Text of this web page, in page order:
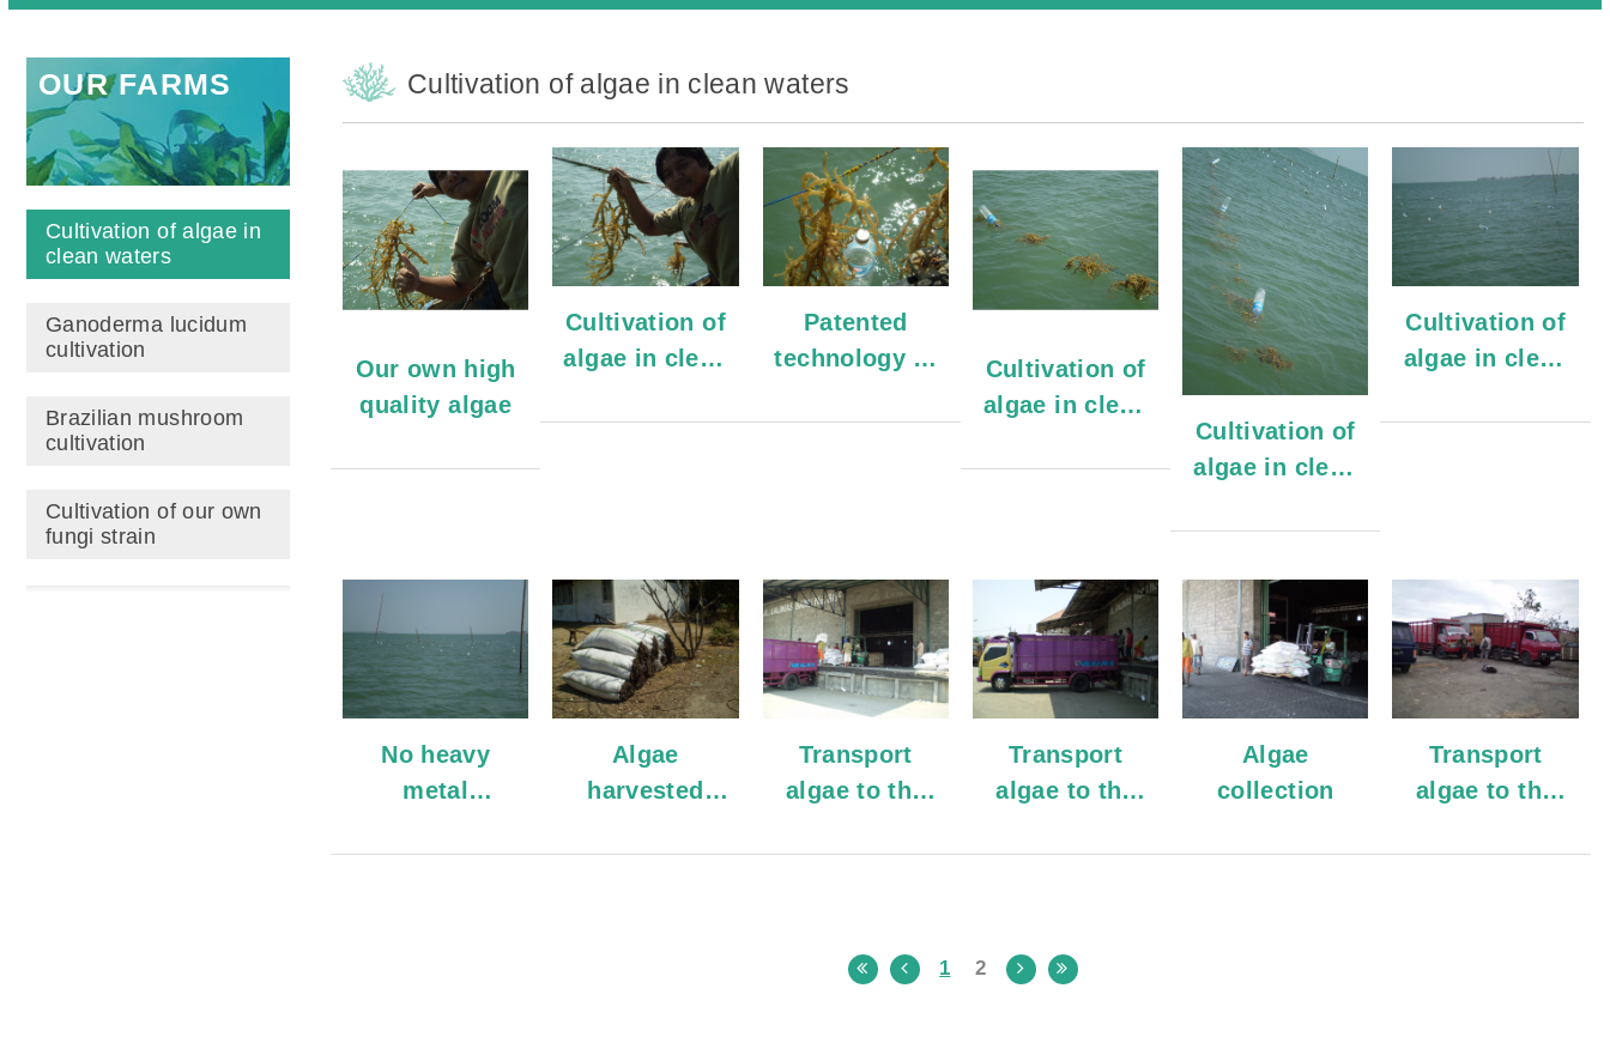
OUR FARMS
Cultivation of algae in
clean waters
Ganoderma lucidum
cultivation
Brazilian mushroom
cultivation
Cultivation of our own
fungi strain
Cultivation of algae in clean waters
Our own high
quality algae
Cultivation of
algae in clean
Patented
technology to
Cultivation of
algae in clean
Cultivation of
algae in clean
Cultivation of
algae in clean
No heavy
metal
Algae
harvested
Transport
algae to the
Transport
algae to the
Algae
collection
Transport
algae to the
1 2